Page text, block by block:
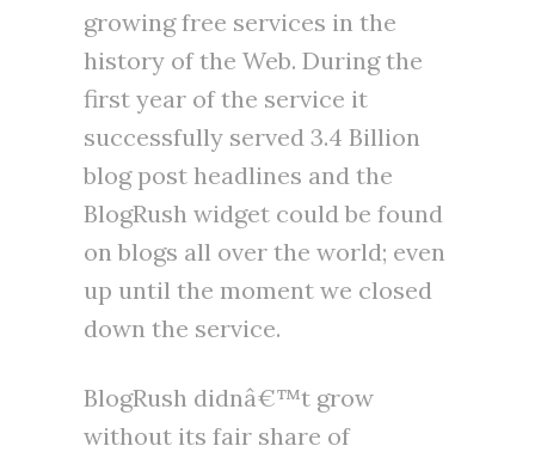
growing free services in the
history of the Web. During the
first year of the service it
successfully served 3.4 Billion
blog post headlines and the
BlogRush widget could be found
on blogs all over the world; even
up until the moment we closed
down the service.
BlogRush didnâ€™t grow
without its fair share of